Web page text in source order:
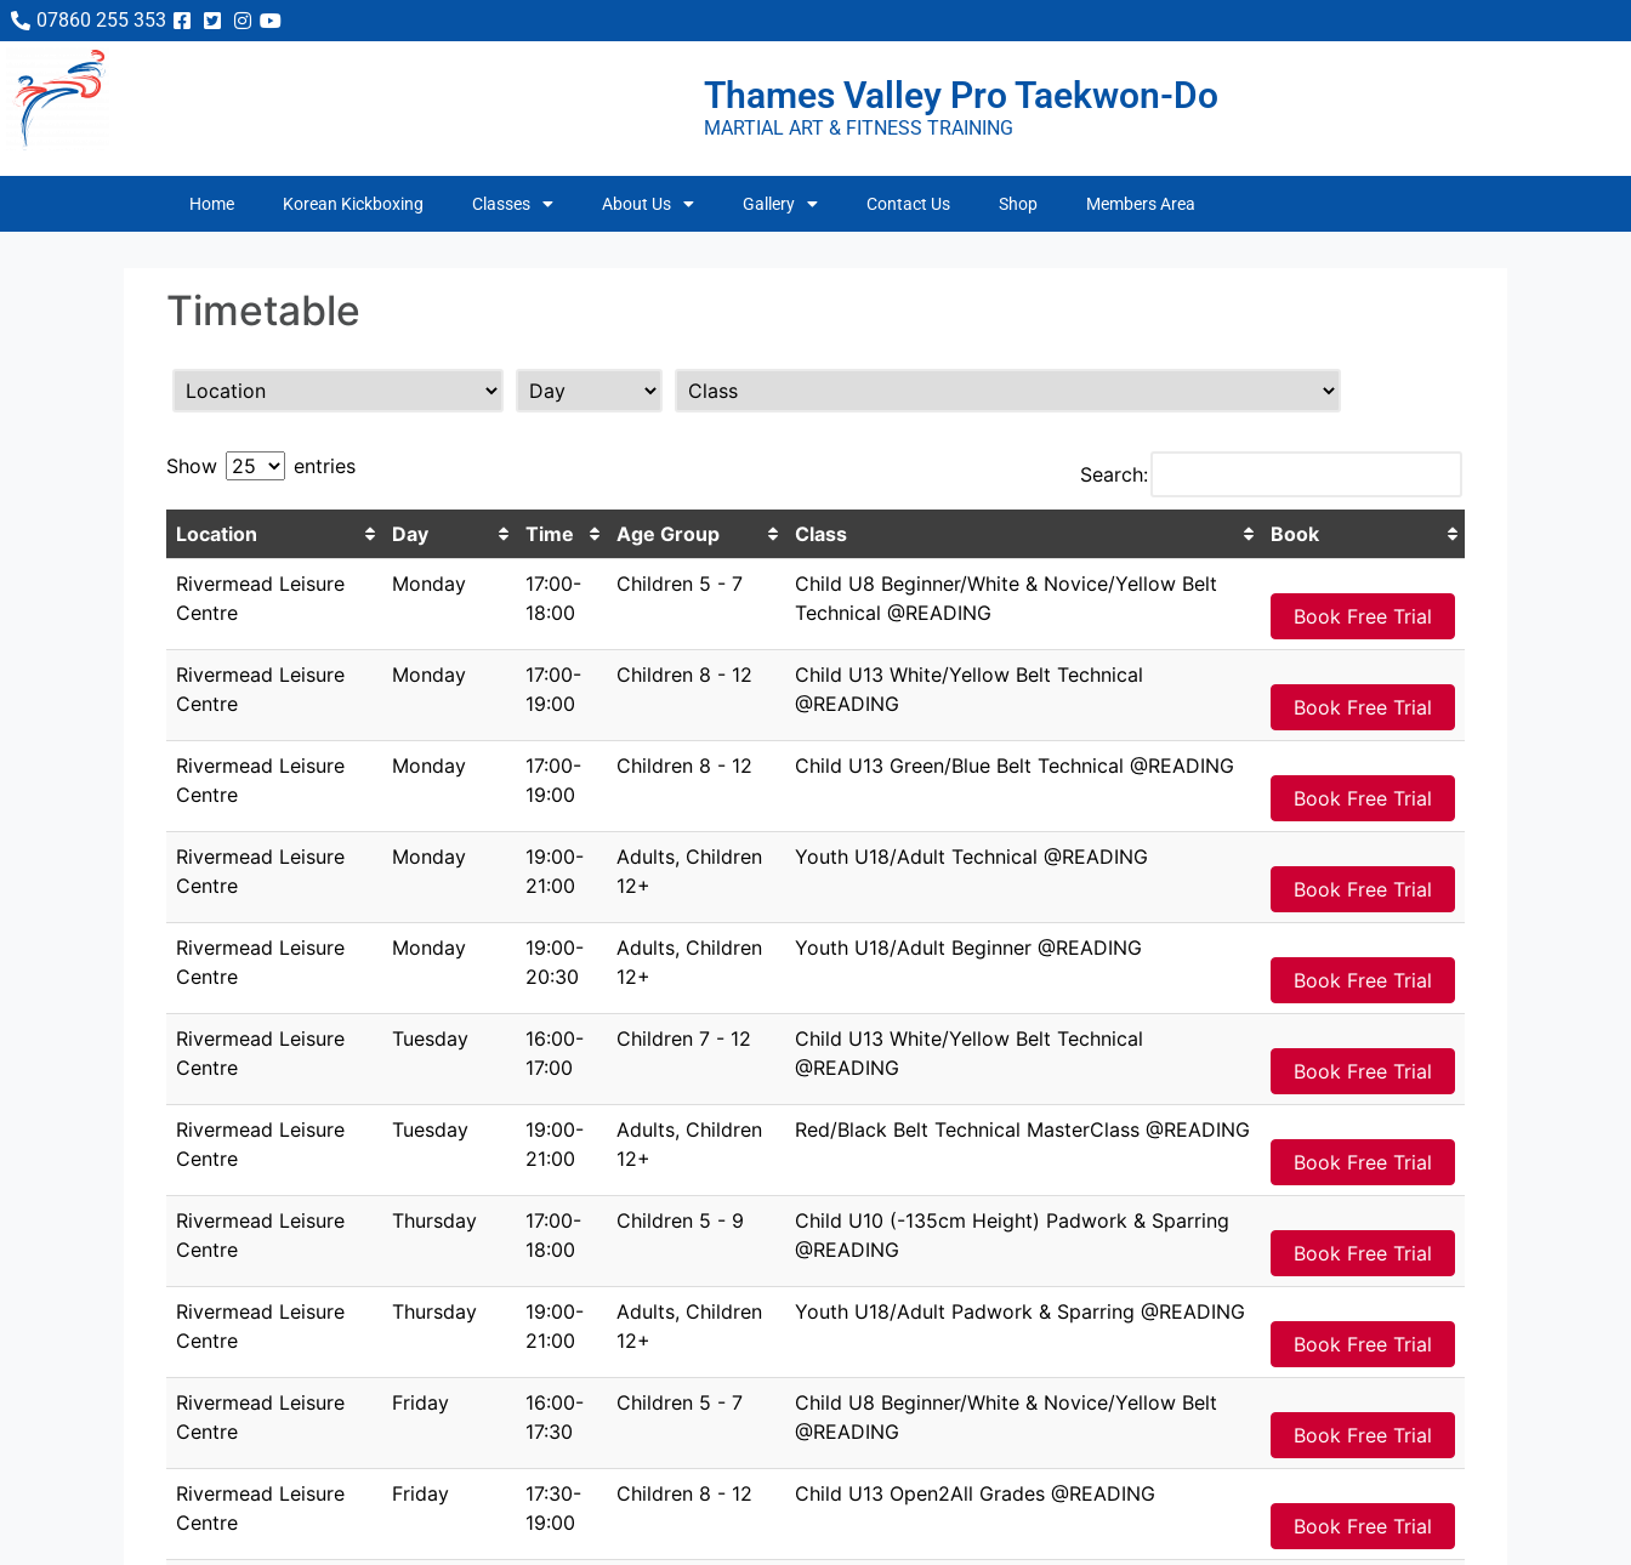
07860 255 353
Thames Valley Pro Taekwon-Do
MARTIAL ART & FITNESS TRAINING
Home Korean Kickboxing Classes About Us Gallery Contact Us Shop Members Area
Timetable
Show entries Search:
Location Day Time Age Group Class Book
Rivermead Leisure
Centre
Monday
17:00-
18:00
Children 5 - 7
Child U8 Beginner/White & Novice/Yellow Belt
Technical @READING
Book Free Trial
Rivermead Leisure
Centre
Monday
17:00-
19:00
Children 8 - 12
Child U13 White/Yellow Belt Technical
@READING
Book Free Trial
Rivermead Leisure
Centre
Monday
17:00-
19:00
Children 8 - 12
Child U13 Green/Blue Belt Technical @READING
Book Free Trial
Rivermead Leisure
Centre
Monday
19:00-
21:00
Adults, Children
12+
Youth U18/Adult Technical @READING
Book Free Trial
Rivermead Leisure
Centre
Monday
19:00-
20:30
Adults, Children
12+
Youth U18/Adult Beginner @READING
Book Free Trial
Rivermead Leisure
Centre
Tuesday
16:00-
17:00
Children 7 - 12
Child U13 White/Yellow Belt Technical
@READING
Book Free Trial
Rivermead Leisure
Centre
Tuesday
19:00-
21:00
Adults, Children
12+
Red/Black Belt Technical MasterClass @READING
Book Free Trial
Rivermead Leisure
Centre
Thursday
17:00-
18:00
Children 5 - 9
Child U10 (-135cm Height) Padwork & Sparring
@READING
Book Free Trial
Rivermead Leisure
Centre
Thursday
19:00-
21:00
Adults, Children
12+
Youth U18/Adult Padwork & Sparring @READING
Book Free Trial
Rivermead Leisure
Centre
Friday
16:00-
17:30
Children 5 - 7
Child U8 Beginner/White & Novice/Yellow Belt
@READING
Book Free Trial
Rivermead Leisure
Centre
Friday
17:30-
19:00
Children 8 - 12
Child U13 Open2All Grades @READING
Book Free Trial